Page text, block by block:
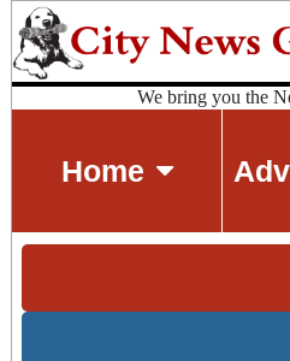
We bring you the
Home